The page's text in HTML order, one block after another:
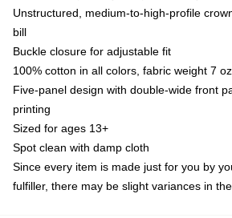
Unstructured, medium-to-high-profile
bill
Buckle closure for adjustable fit
100% cotton in all colors, fabric weight 7
Five-panel design with double-wide front
printing
Sized for ages 13+
Spot clean with damp cloth
Since every item is made just for you by
fulfiller, there may be slight variances in